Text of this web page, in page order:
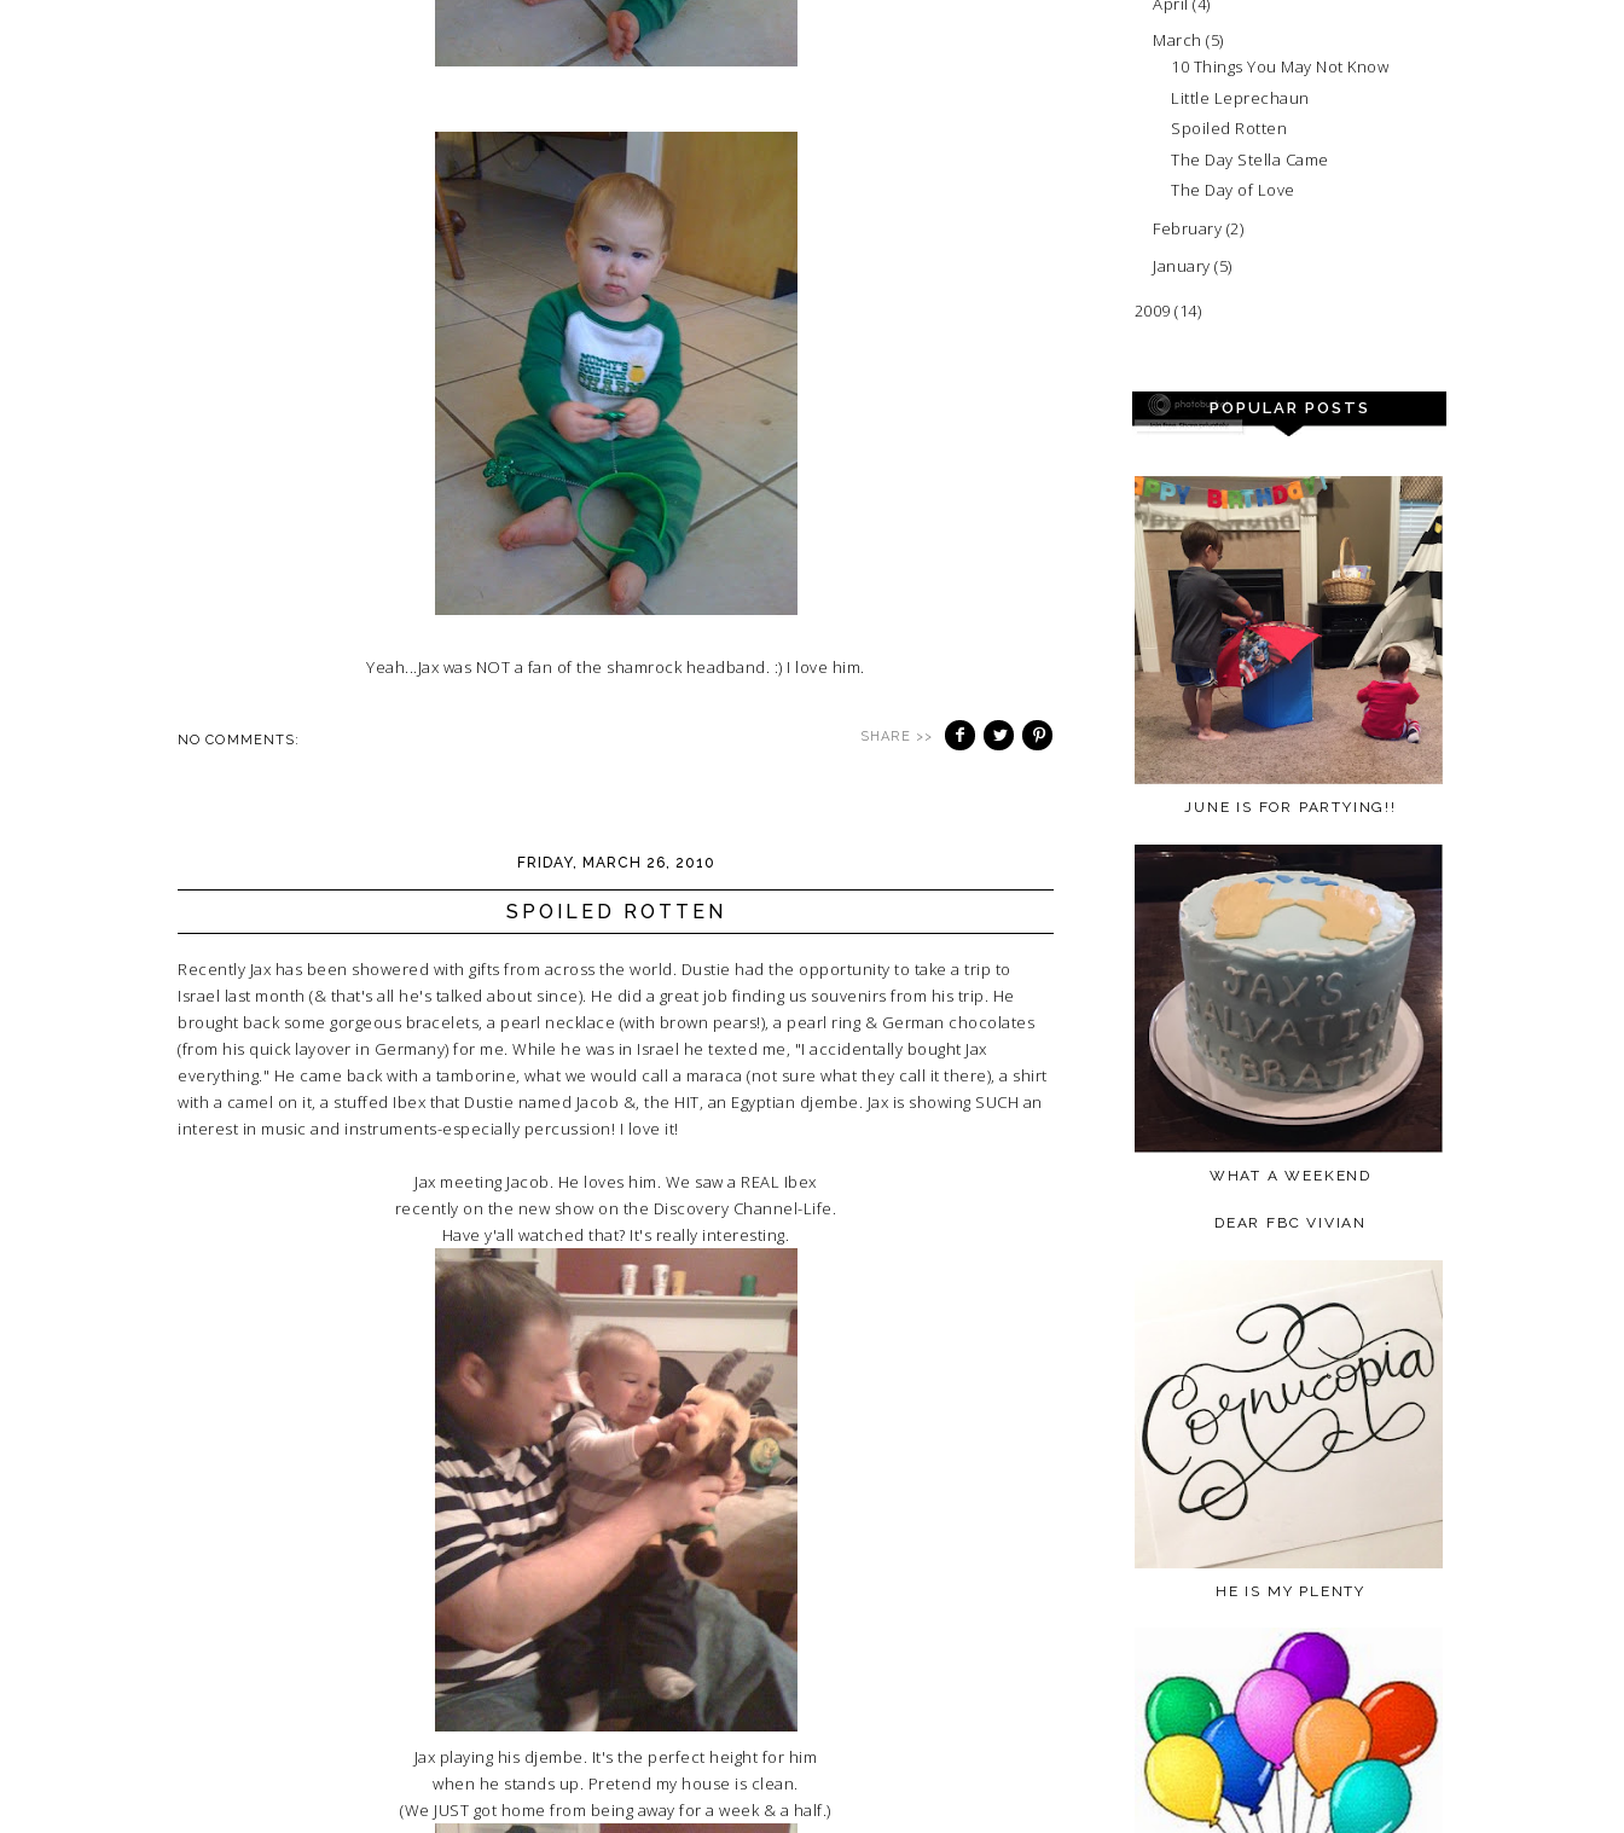
Yeah...Jax was NOT a fan of the shamrock headband. :) I love him.
NO COMMENTS: SHARE >>
FRIDAY, MARCH 26, 2010
SPOILED ROTTEN
Recently Jax has been showered with gifts from across the world. Dustie had the opportunity to take a trip to
Israel last month (& that's all he's talked about since). He did a great job finding us souvenirs from his trip. He
brought back some gorgeous bracelets, a pearl necklace (with brown pears!), a pearl ring & German chocolates
(from his quick layover in Germany) for me. While he was in Israel he texted me, "I accidentally bought Jax
everything." He came back with a tamborine, what we would call a maraca (not sure what they call it there), a shirt
with a camel on it, a stuffed Ibex that Dustie named Jacob &, the HIT, an Egyptian djembe. Jax is showing SUCH an
interest in music and instruments-especially percussion! I love it!
Jax meeting Jacob. He loves him. We saw a REAL Ibex
recently on the new show on the Discovery Channel-Life.
Have y'all watched that? It's really interesting.
Jax playing his djembe. It's the perfect height for him
when he stands up. Pretend my house is clean.
(We JUST got home from being away for a week & a half.)
March(5)
10 Things You May Not Know
Little Leprechaun
Spoiled Rotten
The Day Stella Came
The Day of Love
February (2)
January(5)
2009 (14)
POPULAR POSTS
JUNE IS FOR PARTYING!!
WHAT A WEEKEND
DEAR FBC VIVIAN
HE IS MY PLENTY